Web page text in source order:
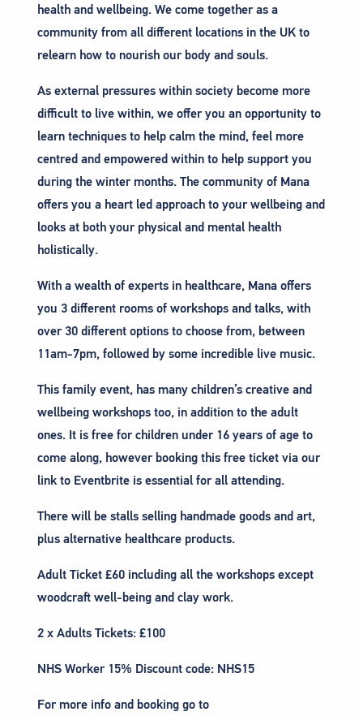
health and wellbeing. We come together as a
community from all different locations in the UK to
relearn how to nourish our body and souls.
As external pressures within society become more
difficult to live within, we offer you an opportunity to
learn techniques to help calm the mind, feel more
centred and empowered within to help support you
during the winter months. The community of Mana
offers you a heart led approach to your wellbeing and
looks at both your physical and mental health
holistically.
With a wealth of experts in healthcare, Mana offers
you 3 different rooms of workshops and talks, with
over 30 different options to choose from, between
11am-7pm, followed by some incredible live music.
This family event, has many children’s creative and
wellbeing workshops too, in addition to the adult
ones. It is free for children under 16 years of age to
come along, however booking this free ticket via our
link to Eventbrite is essential for all attending.
There will be stalls selling handmade goods and art,
plus alternative healthcare products.
Adult Ticket £60 including all the workshops except
woodcraft well-being and clay work.
2 x Adults Tickets: £100
NHS Worker 15% Discount code: NHS15
For more info and booking go to